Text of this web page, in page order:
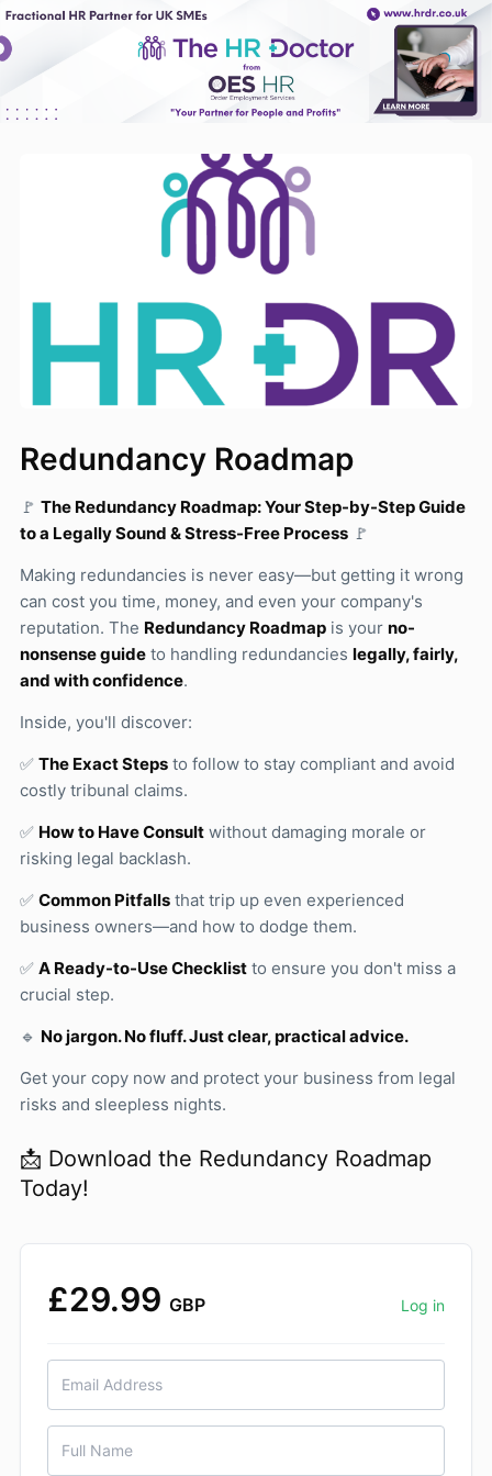
Redundancy Roadmap
🚩 The Redundancy Roadmap: Your Step-by-Step Guide
to a Legally Sound & Stress-Free Process 🚩
Making redundancies is never easy—but getting it wrong
can cost you time, money, and even your company's
reputation. The Redundancy Roadmap is your no-
nonsense guide to handling redundancies legally, fairly,
and with confidence.
Inside, you'll discover:
✅ The Exact Steps to follow to stay compliant and avoid
costly tribunal claims.
✅ How to Have Consult without damaging morale or
risking legal backlash.
✅ Common Pitfalls that trip up even experienced
business owners—and how to dodge them.
✅ A Ready-to-Use Checklist to ensure you don't miss a
crucial step.
🔹 No jargon. No fluff. Just clear, practical advice.
Get your copy now and protect your business from legal
risks and sleepless nights.
📩 Download the Redundancy Roadmap
Today!
£29.99 GBP Log in